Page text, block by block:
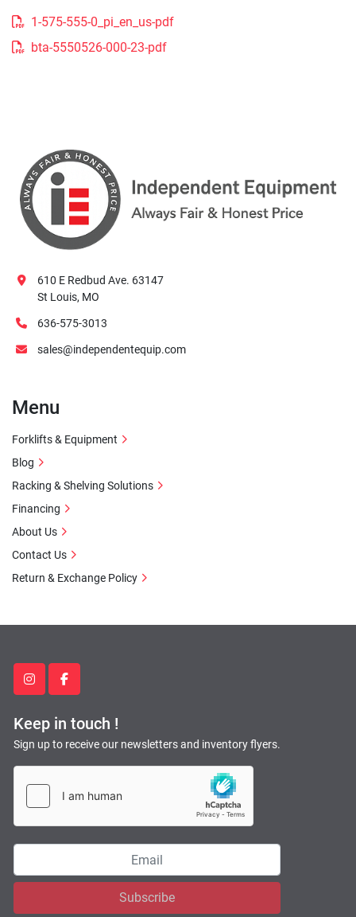
1-575-555-0_pi_en_us-pdf
bta-5550526-000-23-pdf
instagramfacebook
Keep in touch !
Sign up to receive our newsletters and inventory flyers.
Subscribe
610 E Redbud Ave. 63147
St Louis, MO
636-575-3013
sales@independentequip.com
Menu
Forklifts & Equipment
Blog
Racking & Shelving Solutions
Financing
About Us
Contact Us
Return & Exchange Policy